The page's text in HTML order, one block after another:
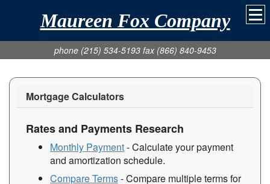
Maureen Fox Company
phone (215) 534-5193 fax (866) 840-9453
Mortgage Calculators
Rates and Payments Research
Monthly Payment- Calculate your payment
and amortization schedule.
Compare Terms- Compare multiple terms for